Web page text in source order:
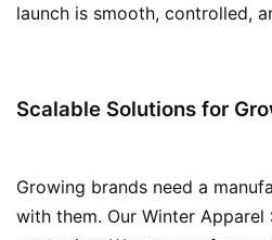
launch is smooth, controlled,
Scalable Solutions for
Growing brands need a
with them. Our Winter